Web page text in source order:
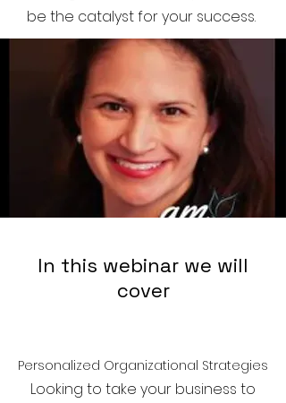
be the catalyst for your success.
In this webinar we will
cover
Personalized Organizational Strategies
Looking to take your business to